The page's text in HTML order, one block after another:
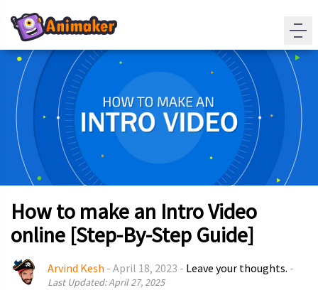
How to make an Intro Video
online [Step-By-Step Guide]
Arvind Kesh - April 18, 2023 - Leave your thoughts. -
Last Updated: April 27, 2025